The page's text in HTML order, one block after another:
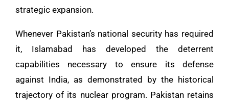
strategic expansion.
Whenever Pakistan’s national security has required
it, Islamabad has developed the deterrent
capabilities necessary to ensure its defense
against India, as demonstrated by the historical
trajectory of its nuclear program. Pakistan retains